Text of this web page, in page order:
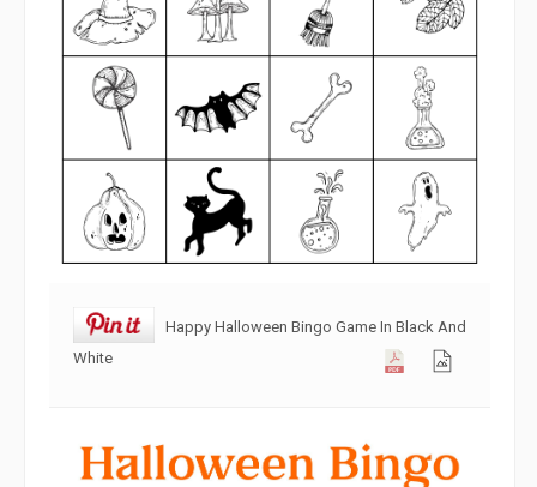
Happy Halloween Bingo Game In Black And
White